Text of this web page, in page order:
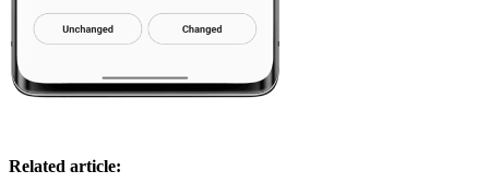
Related article: